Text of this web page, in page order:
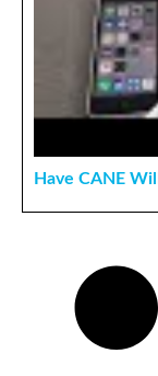
Have CANE